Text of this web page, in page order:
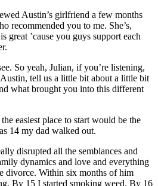
Austin’s girlfriend a few months
recommended you to me. She’s,
great ’cause you guys support each
So yeah, Julian, if you’re listening,
tell us a little bit about a little bit
what brought you into this different
easiest place to start would be the
14 my dad walked out.
disrupted all the semblances and
dynamics and love and everything
divorce. Within six months of him
By 15 I started smoking weed. By 16